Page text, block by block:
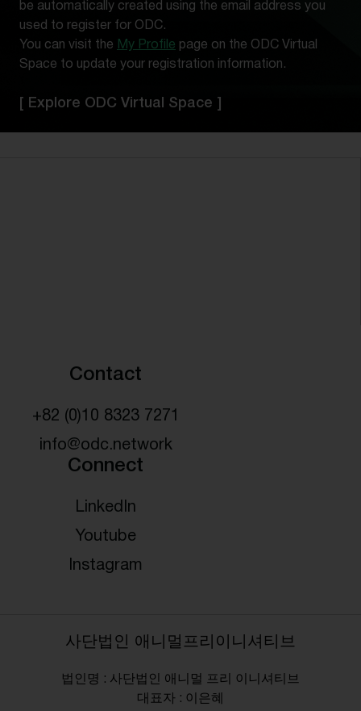
be automatically created using the email address you
used to register for ODC.
You can visit the
My Profile page on the ODC Virtual
Space to update your registration information.
[ Explore ODC Virtual Space ]
Contact
+82 (0)10 8323 7271
info@odc.network
Connect
LinkedIn
Youtube
Instagram
사단법인 애니멀프리이니셔티브
법인명 : 사단법인 애니멀 프리 이니셔티브
대표자 : 이은혜